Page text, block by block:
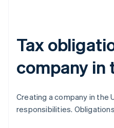
Tax
company in
Creating a company in the
responsibilities.